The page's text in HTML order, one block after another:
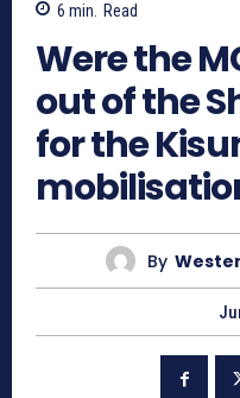
6 min. Read
Were the
out of the
for the
By